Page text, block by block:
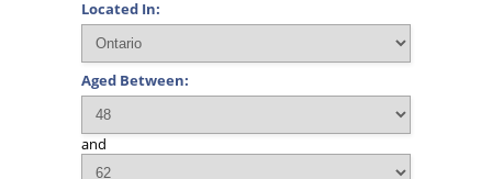
Located In:
Aged Between:
and